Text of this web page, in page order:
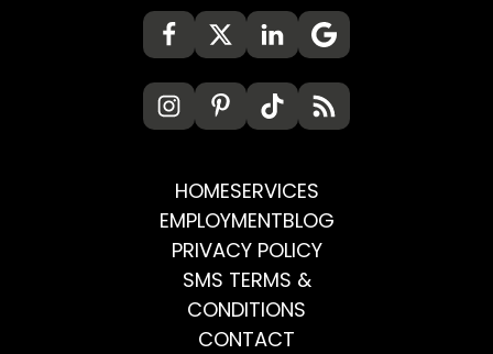
HOMESERVICES
EMPLOYMENTBLOG
PRIVACY POLICY
SMS TERMS &
CONDITIONS
CONTACT